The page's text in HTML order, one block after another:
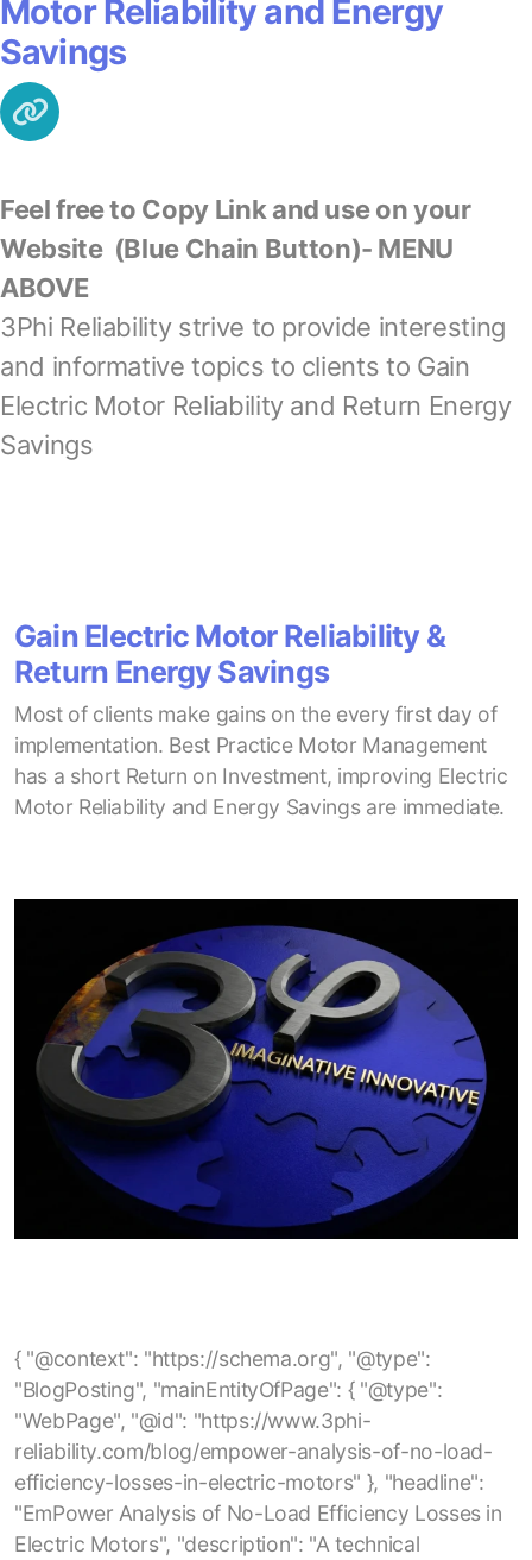
Motor Reliability and Energy
Savings
Feel free to Copy Link and use on your
Website(Blue Chain Button)- MENU
ABOVE
3Phi Reliability strive to provide interesting
and informative topics to clients to Gain
Electric Motor Reliability and Return Energy
Savings
Gain Electric Motor Reliability &
Return Energy Savings
Most of clients make gains on the every first day of
implementation. Best Practice Motor Management
has a short Return on Investment, improving Electric
Motor Reliability and Energy Savings are immediate.
{ "@context": "https://schema.org", "@type": "BlogPosting", "mainEntityOfPage": { "@type": "WebPage", "@id": "https://www.3phi-reliability.com/blog/empower-analysis-of-no-load-efficiency-losses-in-electric-motors" }, "headline": "EmPower Analysis of No-Load Efficiency Losses in Electric Motors", "description": "A technical explanation of how no-load losses occur in electric motors, how they can be identified using EmPower current-signature analysis, and what factors such as rotor, stator, and overhaul quality contribute to reduced no-load efficiency.", "author": { "@type": "Organization", "name": "3Phi Reliability" }, "publisher": { "@type": "Organization", "name": "3Phi Reliability", "logo": { "@type": "ImageObject", "url": "https://www.3phi-reliability.com/images/logo.png" } }, "url": "https://www.3phi-reliability.com/blog/empower-analysis-of-no-load-efficiency-losses-in-electric-motors", "image": "https://www.3phi-reliability.com/images/blog/empower-no-load-efficiency.jpg", "datePublished": "2025-05-11", "dateModified": "2025-05-11", "keywords": [ "electric motors", "no-load losses", "no-load efficiency", "motor efficiency", "motor losses", "motor current signature analysis", "EmPower testing", "core losses", "stray losses", "induction motors", "motor reliability", "motor overhaul quality", "energy efficiency", "maintenance analytics" ], "articleSection": "Electric Motor Efficiency" } { "@context": "https://schema.org", "@type": "BlogPosting", "mainEntityOfPage": { "@type": "WebPage", "@id": "https://www.3phi-reliability.com/blog/electric-motor-stator-failure-root-cause-rotor-casing-void" }, "headline": "Electric Motor Stator Failure Root Cause: Rotor Casing Void", "description": "Analysis of electric motor stator failures caused by rotor casing voids, highlighting how internal rotor defects can lead to stator insulation breakdown, impedance imbalances, and eventual motor failure.", "author": { "@type": "Organization", "name": "3Phi Reliability" }, "publisher": { "@type": "Organization", "name": "3Phi Reliability", "logo": { "@type": "ImageObject", "url": "https://www.3phi-reliability.com/images/logo.png" } }, "url": "https://www.3phi-reliability.com/blog/electric-motor-stator-failure-root-cause-rotor-casing-void", "image": "https://www.3phi-reliability.com/images/blog/rotor-casing-void.jpg", "datePublished": "2025-12-06", "dateModified": "2025-12-06", "keywords": [ "electric motor stator failure", "rotor casing void", "motor rotor defects", "stator insulation breakdown", "impedance imbalance", "motor reliability", "rotor bar casting", "end-ring void", "motor maintenance", "predictive maintenance", "motor testing" ], "articleSection": "Motor Failure Analysis" } { "@context": "https://schema.org", "@type": "BlogPosting", "mainEntityOfPage": { "@type": "WebPage", "@id": "https://www.3phi-reliability.com/blog/when-an-insulation-resistance-test-maybe-a-fail" }, "headline": "When an Insulation Resistance Test maybe a fail?", "description": "Discussion of common pitfalls in motor insulation resistance testing — including incorrect earth (PE) bonding, mis‑interpretation of insulation resistance test results, and why a quick ‘pass’ at the test’s threshold may be insufficient to guarantee motor safety and compliance.", "author": { "@type": "Organization", "name": "3Phi Reliability" }, "publisher": { "@type": "Organization", "name": "3Phi Reliability", "logo": { "@type": "ImageObject", "url": "https://www.3phi-reliability.com/images/logo.png" } }, "url": "https://www.3phi-reliability.com/blog/when-an-insulation-resistance-test-maybe-a-fail", "datePublished": "2024-12-22", "dateModified": "2024-12-22", "keywords": [ "insulation resistance test", "motor testing", "motor insulation", "electric motor maintenance", "motor reliability", "PE bonding", "megger test", "insulation failures", "preventive maintenance", "motor earth bonding" ], "articleSection": "Motor Testing & Reliability" } { "@context": "https://schema.org", "@type": "BlogPosting", "mainEntityOfPage": { "@type": "WebPage", "@id": "https://www.3phi-reliability.com/blog/using-the-skf-tked1" }, "headline": "Using the SKF TKED1", "description": "Guidelines and best practices for using the SKF TKED1 electrostatic discharge detector to diagnose bearing‑current issues in inverter‑driven motors, including correct scanning procedure, interpretation of counts, and mitigation strategies.", "author": { "@type": "Organization", "name": "3Phi Reliability" }, "publisher": { "@type": "Organization", "name": "3Phi Reliability", "logo": { "@type": "ImageObject", "url": "https://www.3phi-reliability.com/images/logo.png" } }, "url": "https://www.3phi-reliability.com/blog/using-the-skf-tked1", "image": "https://www.3phi-reliability.com/images/blog/skf-tked1-usage.jpg", "datePublished": "2025-01-15", "dateModified": "2025-01-15", "keywords": [ "SKF TKED1", "bearing current detection", "motor maintenance", "inverter driven motor", "electrostatic discharge detector", "motor reliability", "bearing current protection", "HF emissions measurement", "motor testing", "preventive maintenance", "electric motor diagnostics" ], "articleSection": "Motor Testing & Diagnostics" } { "@context": "https://schema.org", "@type": "BlogPosting", "mainEntityOfPage": { "@type": "WebPage", "@id": "https://www.3phi-reliability.com/blog/what-is-best-practice-motor-management" }, "headline": "What is Best Practice Motor Management?", "description": "Overview of a comprehensive motor management approach covering motor procurement, acceptance testing, storage, installation, maintenance, spares strategy and preventive maintenance to maximize reliability, minimize downtime and reduce total cost of ownership.", "author": { "@type": "Organization", "name": "3Phi Reliability" }, "publisher": { "@type": "Organization", "name": "3Phi Reliability", "logo": { "@type": "ImageObject", "url": "https://www.3phi-reliability.com/images/logo.png" } }, "url": "https://www.3phi-reliability.com/blog/what-is-best-practice-motor-management", "image": "https://www.3phi-reliability.com/images/blog/best-practice-motor-management.jpg", "datePublished": "2023-09-13", "dateModified": "2023-09-13", "keywords": [ "best practice motor management", "electric motor reliability", "motor asset management", "motor maintenance strategy", "motor acceptance testing", "motor storage", "motor installation", "electric motor spares strategy", "preventive maintenance", "motor circuit analysis", "energy savings", "motor lifecycle management", "facility reliability" ], "articleSection": "Motor Management & Reliability" } { "@context": "https://schema.org", "@type": "BlogPosting", "mainEntityOfPage": { "@type": "WebPage", "@id": "https://www.3phi-reliability.com/blog/should-contactors-circuit-breakers-be-replaced-after-a-motor-failure" }, "headline": "Should Contactors, Circuit Breakers be replaced after a Motor Failure?", "description": "Discussion on whether power switching and protection devices (contactors, circuit breakers, motor starters) should be replaced or tested after a motor failure or short‑circuit event — covering relevant standards, risks of re‑use, testing methodology and recommended maintenance strategy.", "author": { "@type": "Organization", "name": "3Phi Reliability" }, "publisher": { "@type": "Organization", "name": "3Phi Reliability", "logo": { "@type": "ImageObject", "url": "https://www.3phi-reliability.com/images/logo.png" } }, "url": "https://www.3phi-reliability.com/blog/should-contactors-circuit-breakers-be-replaced-after-a-motor-failure", "image": "https://www.3phi-reliability.com/images/blog/contactor-circuit-breaker-replacement.jpg", "datePublished": "2023-08-27", "dateModified": "2023-08-27", "keywords": [ "contactor replacement", "circuit breaker replacement", "motor failure", "motor protection devices", "short circuit test", "motor starter", "industrial motor maintenance", "switchgear safety", "preventive maintenance", "UL489", "IEC 60947", "circuit breaker inspection", "reliability engineering" ], "articleSection": "Motor Protection & Maintenance" } { "@context": "https://schema.org", "@type": "BlogPosting", "mainEntityOfPage": { "@type": "WebPage", "@id": "https://www.3phi-reliability.com/blog/winding-resistance-definition" }, "headline": "Winding Resistance Definition", "description": "Definition and explanation of motor winding resistance: what it measures, limitations of simple multimeter tests, how winding resistance imbalance can signal connection or circuit defects and why accurate resistance testing is important for motor reliability and energy savings.", "author": { "@type": "Organization", "name": "3Phi Reliability" }, "publisher": { "@type": "Organization", "name": "3Phi Reliability", "logo": { "@type": "ImageObject", "url": "https://www.3phi-reliability.com/images/logo.png" } }, "url": "https://www.3phi-reliability.com/blog/winding-resistance-definition", "image": "https://www.3phi-reliability.com/images/blog/winding-resistance-definition.jpg", "datePublished": "2023-08-21", "dateModified": "2023-08-21", "keywords": [ "winding resistance", "motor winding resistance", "motor circuit res